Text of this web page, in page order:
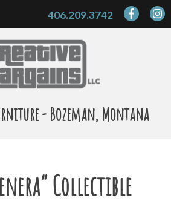
- Bozeman, Montana
406.209.3742
Collectible